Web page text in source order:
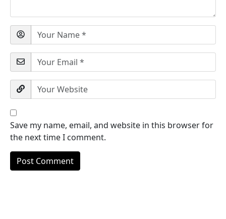
Save my name, email, and website in this browser for
the next time I comment.